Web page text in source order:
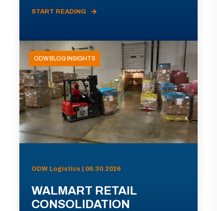
START READING
ODW BLOG INSIGHTS
ODW Logistics | 06.30.2026
WALMART RETAIL
CONSOLIDATION